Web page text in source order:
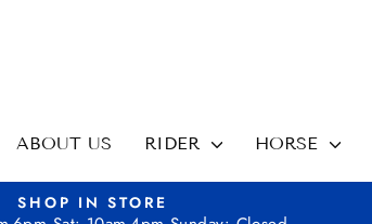
ABOUT US RIDER HORSE
SHOP IN STORE